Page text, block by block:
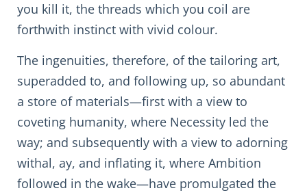
you kill it, the threads which you coil are
forthwith instinct with vivid colour.
The ingenuities, therefore, of the tailoring art,
superadded to, and following up, so abundant
a store of materials—first with a view to
coveting humanity, where Necessity led the
way; and subsequently with a view to adorning
withal, ay, and inflating it, where Ambition
followed in the wake—have promulgated the